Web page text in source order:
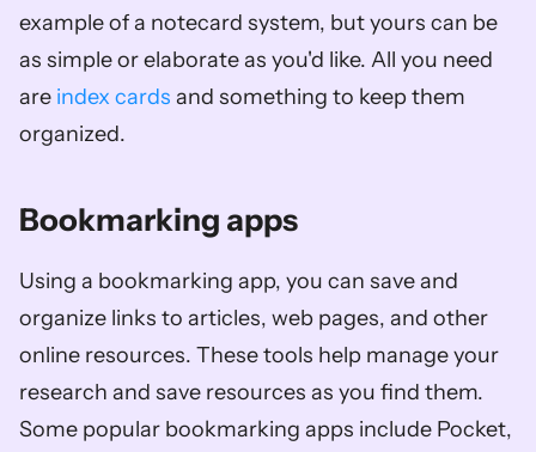
example of a notecard system, but yours can be
as simple or elaborate as you'd like. All you need
are index cards and something to keep them
organized.
Bookmarking apps
Using a bookmarking app, you can save and
organize links to articles, web pages, and other
online resources. These tools help manage your
research and save resources as you find them.
Some popular bookmarking apps include Pocket,